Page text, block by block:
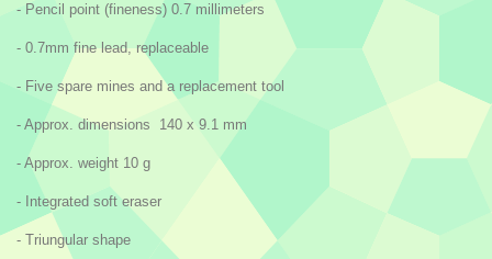
- Pencil point (fineness) 0.7 millimeters
- 0.7mm fine lead, replaceable
- Five spare mines and a replacement tool
- Approx. dimensions 140 x 9.1 mm
- Approx. weight 10 g
- Integrated soft eraser
- Triungular shape